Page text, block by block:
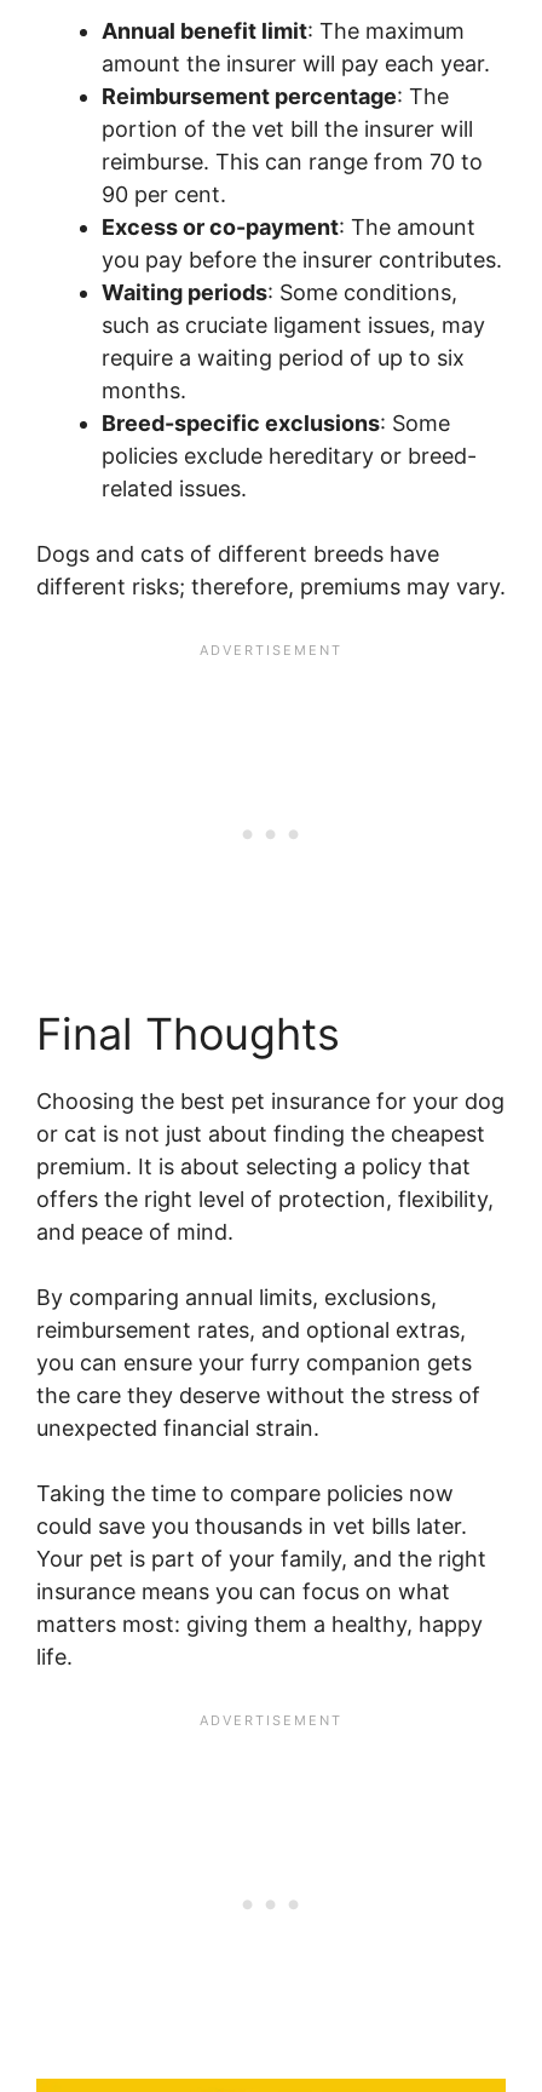
Annual benefit limit: The maximum
amount the insurer will pay each year.
Reimbursement percentage: The
portion of the vet bill the insurer will
reimburse. This can range from 70 to
90 per cent.
Excess or co-payment: The amount
you pay before the insurer contributes.
Waiting periods: Some conditions,
such as cruciate ligament issues, may
require a waiting period of up to six
months.
Breed-specific exclusions: Some
policies exclude hereditary or breed-
related issues.
Dogs and cats of different breeds have
different risks; therefore, premiums may vary.
Final Thoughts
Choosing the best pet insurance for your dog
or cat is not just about finding the cheapest
premium. It is about selecting a policy that
offers the right level of protection, flexibility,
and peace of mind.
By comparing annual limits, exclusions,
reimbursement rates, and optional extras,
you can ensure your furry companion gets
the care they deserve without the stress of
unexpected financial strain.
Taking the time to compare policies now
could save you thousands in vet bills later.
Your pet is part of your family, and the right
insurance means you can focus on what
matters most: giving them a healthy, happy
life.